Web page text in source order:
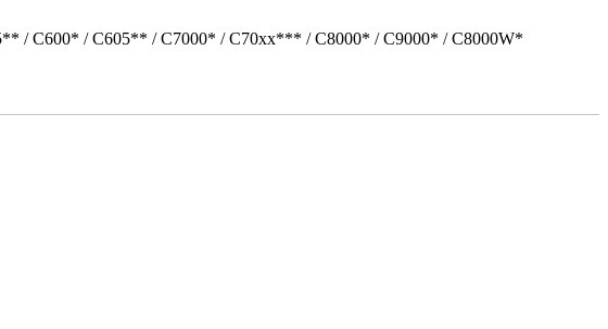
/ C600* / C605** / C7000* / C70xx*** / C8000* / C9000* / C8000W*